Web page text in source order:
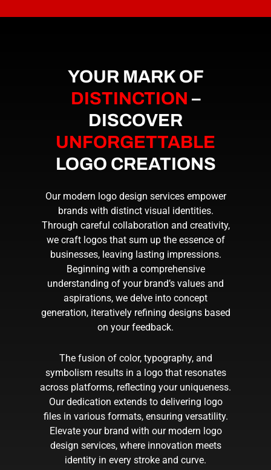
YOUR MARK OF
DISTINCTION –
DISCOVER
UNFORGETTABLE
LOGO CREATIONS
Our modern logo design services empower
brands with distinct visual identities.
Through careful collaboration and creativity,
we craft logos that sum up the essence of
businesses, leaving lasting impressions.
Beginning with a comprehensive
understanding of your brand’s values and
aspirations, we delve into concept
generation, iteratively refining designs based
on your feedback.
The fusion of color, typography, and
symbolism results in a logo that resonates
across platforms, reflecting your uniqueness.
Our dedication extends to delivering logo
files in various formats, ensuring versatility.
Elevate your brand with our modern logo
design services, where innovation meets
identity in every stroke and curve.